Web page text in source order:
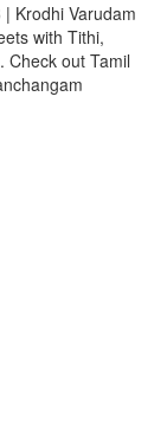
Krodhi Varudam
with Tithi,
Check out Tamil